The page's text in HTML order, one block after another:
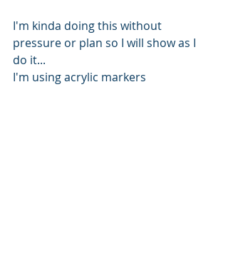
I'm kinda doing this without
pressure or plan so I will show as I
do it...
I'm using acrylic markers